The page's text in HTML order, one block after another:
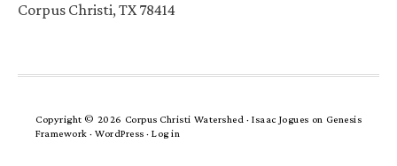
Corpus Christi, TX 78414
Copyright © 2026 Corpus Christi Watershed ·Isaac Jogues on Genesis
Framework · WordPress · Log in